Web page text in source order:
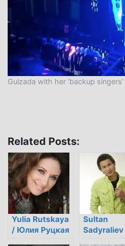
Gulzada with her ‘backup singers’
Related Posts:
Yulia Rutskaya
/ Юлия Руцкая
Sultan